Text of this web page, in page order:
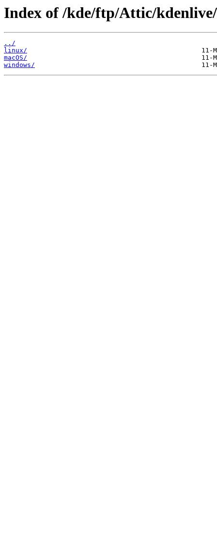
Index of /kde/ftp/Attic/
../
linux/
macOS/
windows/